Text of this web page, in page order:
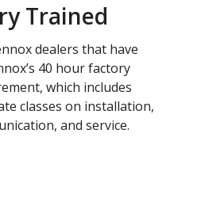
Trained
dealers that have
40 hour factory
which includes
classes on installation,
and service.